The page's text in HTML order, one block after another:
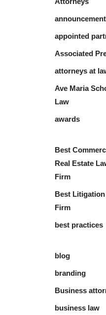
appointed
Associated
attorneys at
Ave Maria
Law
awards
Best
Real Estate
Firm
Best
Firm
best practices
blog
branding
Business
business law